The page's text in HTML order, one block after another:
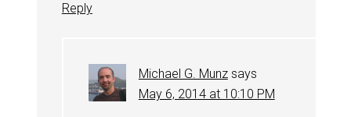
Reply
Michael G. Munz says
May 6, 2014 at 10:10 PM